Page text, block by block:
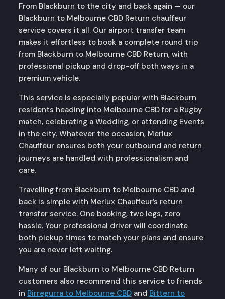
From Blackburn to the city and back again — our
Blackburn to Melbourne CBD Return chauffeur
service covers it all. Our airport transfer team
makes it effortless to book a complete round trip
from Blackburn to Melbourne CBD Return, with
professional pickup and drop-off both ways in a
premium vehicle.
This service is especially popular with Blackburn
residents heading into Melbourne CBD for a Rugby
match, celebrating a Wedding, or attending Events
in the city. Whatever the occasion, Merlux
Chauffeur ensures both your outbound and return
journeys are handled with professionalism and
care.
Travelling from Blackburn to Melbourne CBD and
back is simple with Merlux Chauffeur’s return
transfer service. One booking, two legs, zero
hassle. Your professional driver will coordinate
both pickup times to match your plans and ensure
you are never left waiting.
Many of our Blackburn to Melbourne CBD Return
customers also recommend this service to friends
in Birregurra to Melbourne CBD and Bittern to